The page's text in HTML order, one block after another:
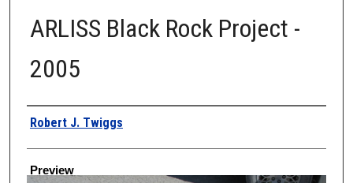
ARLISS Black Rock Project -
2005
Creator
Robert J. Twiggs
Preview